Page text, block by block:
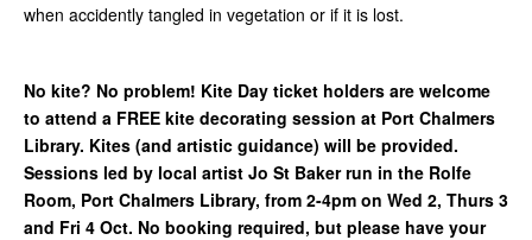
when accidently tangled in vegetation or if it is lost.
No kite? No problem! Kite Day ticket holders are welcome
to attend a FREE kite decorating session at Port Chalmers
Library. Kites (and artistic guidance) will be provided.
Sessions led by local artist Jo St Baker run in the Rolfe
Room, Port Chalmers Library, from 2-4pm on Wed 2, Thurs 3
and Fri 4 Oct. No booking required, but please have your